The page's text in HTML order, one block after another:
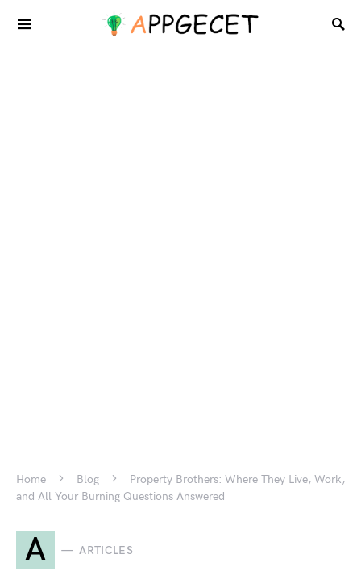
Home Blog
Property Brothers: Where They Live, Work,
and All Your Burning Questions Answered
A ARTICLES